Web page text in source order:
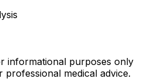
informational purposes only
medical advice.